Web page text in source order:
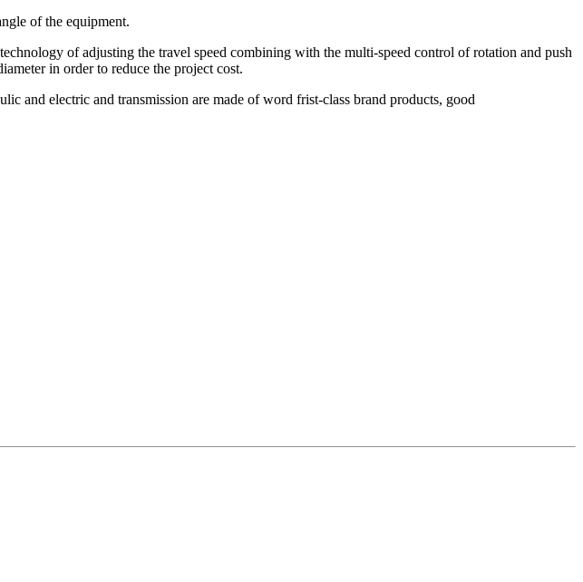
of the equipment.
of adjusting the travel speed combining with the multi-speed control of rotation and push
in order to reduce the project cost.
and electric and transmission are made of word frist-class brand products, good